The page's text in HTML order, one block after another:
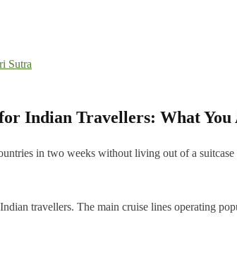
Sutra
Indian Travellers: What
in two weeks without living out of a
travellers. The main cruise lines operating